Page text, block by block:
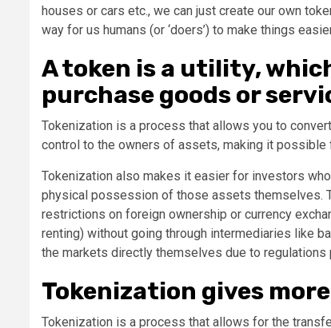
houses or cars etc., we can just create our own
way for us humans (or ‘doers’) to make things
A token is a utility,
purchase goods or
Tokenization is a process that allows you to
control to the owners of assets, making it
Tokenization also makes it easier for investors
physical possession of those assets themselves.
restrictions on foreign ownership or currency
renting) without going through intermediaries like
the markets directly themselves due to
Tokenization gives
Tokenization is a process that allows for the